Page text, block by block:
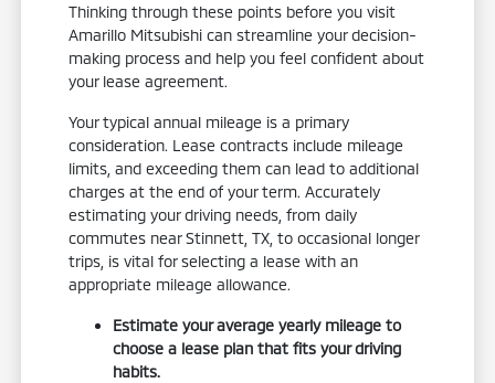
Thinking through these points before you visit
Amarillo Mitsubishi can streamline your decision-
making process and help you feel confident about
your lease agreement.
Your typical annual mileage is a primary
consideration. Lease contracts include mileage
limits, and exceeding them can lead to additional
charges at the end of your term. Accurately
estimating your driving needs, from daily
commutes near Stinnett, TX, to occasional longer
trips, is vital for selecting a lease with an
appropriate mileage allowance.
Estimate your average yearly mileage to
choose a lease plan that fits your driving
habits.